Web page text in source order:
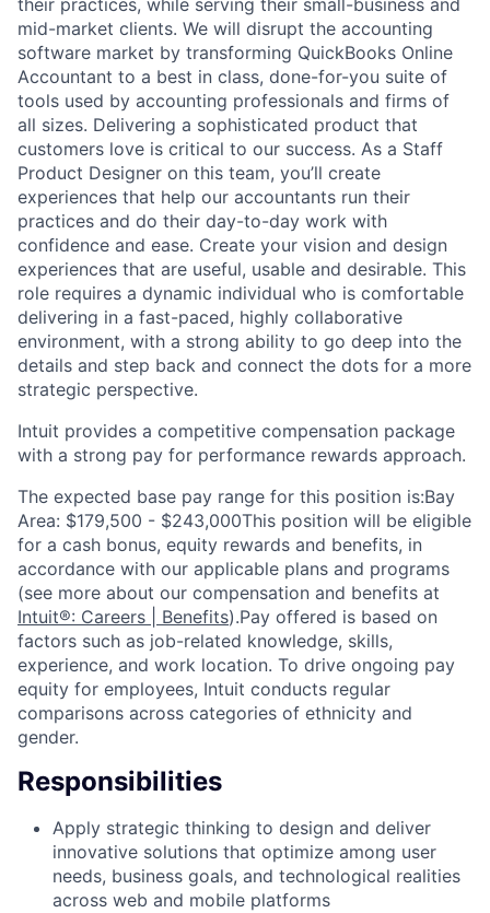
mid-market clients. We will disrupt the accounting
software market by transforming QuickBooks Online
Accountant to a best in class, done-for-you suite of
tools used by accounting professionals and firms of
all sizes. Delivering a sophisticated product that
customers love is critical to our success. As a Staff
Product Designer on this team, you’ll create
experiences that help our accountants run their
practices and do their day-to-day work with
confidence and ease. Create your vision and design
experiences that are useful, usable and desirable. This
role requires a dynamic individual who is comfortable
delivering in a fast-paced, highly collaborative
environment, with a strong ability to go deep into the
details and step back and connect the dots for a more
strategic perspective.
Intuit provides a competitive compensation package
with a strong pay for performance rewards approach.
The expected base pay range for this position is:Bay
Area: $179,500 - $243,000This position will be eligible
for a cash bonus, equity rewards and benefits, in
accordance with our applicable plans and programs
(see more about our compensation and benefits at
Intuit®: Careers | Benefits).Pay offered is based on
factors such as job-related knowledge, skills,
experience, and work location. To drive ongoing pay
equity for employees, Intuit conducts regular
comparisons across categories of ethnicity and
gender.
Responsibilities
Apply strategic thinking to design and deliver
innovative solutions that optimize among user
needs, business goals, and technological realities
across web and mobile platforms